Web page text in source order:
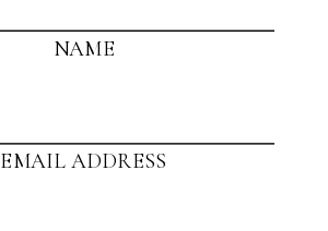
NAME
EMAIL ADDRESS